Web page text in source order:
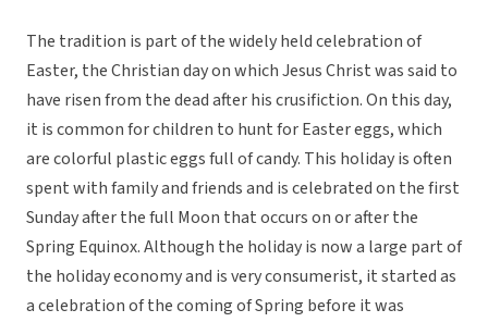
The tradition is part of the widely held celebration of
Easter, the Christian day on which Jesus Christ was said to
have risen from the dead after his crusifiction. On this day,
it is common for children to hunt for Easter eggs, which
are colorful plastic eggs full of candy. This holiday is often
spent with family and friends and is celebrated on the first
Sunday after the full Moon that occurs on or after the
Spring Equinox. Although the holiday is now a large part of
the holiday economy and is very consumerist, it started as
a celebration of the coming of Spring before it was